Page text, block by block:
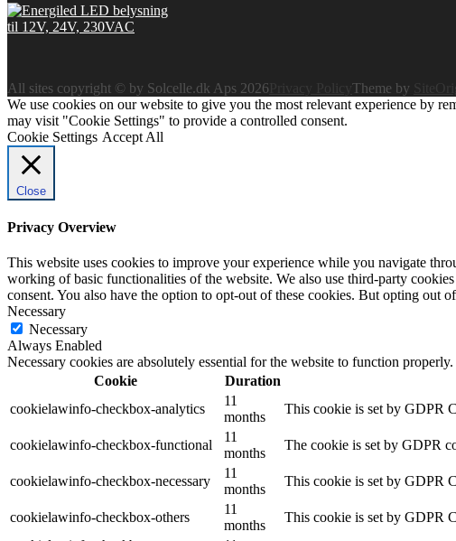
All sites copyright © by Solcelle.dk Aps 2026 Theme by
We use cookies on our website to give you the most relevant experience by
may visit "Cookie Settings" to provide a controlled consent.
Cookie Settings Accept All
Close
Privacy Overview
This website uses cookies to improve your experience while you navigate
working of basic functionalities of the website. We also use third-party
consent. You also have the option to opt-out of these cookies. But opting out
Necessary
Necessary
Always Enabled
Necessary cookies are absolutely essential for the website to function
Cookie
Duration
cookielawinfo-checkbox-analytics
11
months
This cookie is set by GDPR
cookielawinfo-checkbox-functional
11
months
The cookie is set by GDPR
cookielawinfo-checkbox-necessary
11
months
This cookie is set by GDPR
cookielawinfo-checkbox-others
11
months
This cookie is set by GDPR